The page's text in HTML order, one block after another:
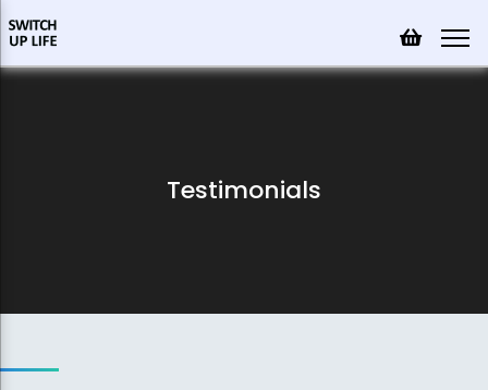
Testimonials